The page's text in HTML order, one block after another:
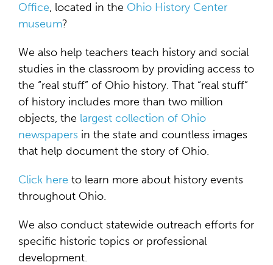
Office, located in the Ohio History Center
museum?
We also help teachers teach history and social
studies in the classroom by providing access to
the “real stuff” of Ohio history. That “real stuff”
of history includes more than two million
objects, the largest collection of Ohio
newspapers in the state and countless images
that help document the story of Ohio.
Click here to learn more about history events
throughout Ohio.
We also conduct statewide outreach efforts for
specific historic topics or professional
development.